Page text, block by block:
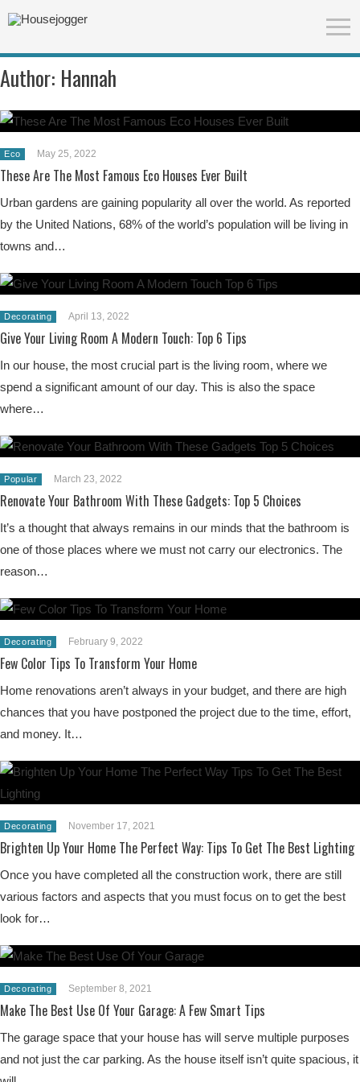
Author: Hannah
Eco May 25, 2022
These Are The Most Famous Eco Houses Ever Built
Urban gardens are gaining popularity all over the world. As reported
by the United Nations, 68% of the world’s population will be living in
towns and…
Decorating April 13, 2022
Give Your Living Room A Modern Touch: Top 6 Tips
In our house, the most crucial part is the living room, where we
spend a significant amount of our day. This is also the space
where…
Popular March 23, 2022
Renovate Your Bathroom With These Gadgets: Top 5 Choices
It’s a thought that always remains in our minds that the bathroom is
one of those places where we must not carry our electronics. The
reason…
Decorating February 9, 2022
Few Color Tips To Transform Your Home
Home renovations aren’t always in your budget, and there are high
chances that you have postponed the project due to the time, effort,
and money. It…
Decorating November 17, 2021
Brighten Up Your Home The Perfect Way: Tips To Get The Best Lighting
Once you have completed all the construction work, there are still
various factors and aspects that you must focus on to get the best
look for…
Decorating September 8, 2021
Make The Best Use Of Your Garage: A Few Smart Tips
The garage space that your house has will serve multiple purposes
and not just the car parking. As the house itself isn’t quite spacious, it